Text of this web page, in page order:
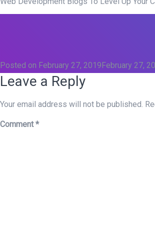
Posted on February 27, 2019 February 27,
Leave a Reply
Your email address will not be published.
Comment*